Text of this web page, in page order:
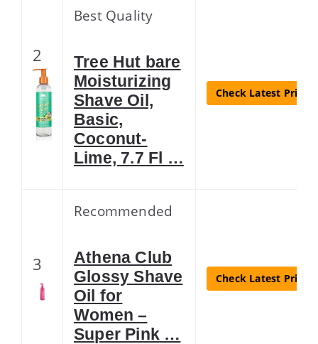
2
Best Quality
Tree Hut bare
Moisturizing
Shave Oil,
Basic,
Coconut-
Lime, 7.7 Fl …
Check Latest Price
3
Recommended
Athena Club
Glossy Shave
Oil for
Women –
Super Pink …
Check Latest Price